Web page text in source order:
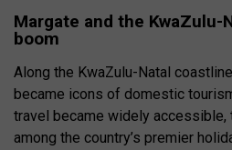
Margate and the
boom
Along the KwaZulu-Natal
became icons of domestic
travel became widely accessible,
among the country’s premier